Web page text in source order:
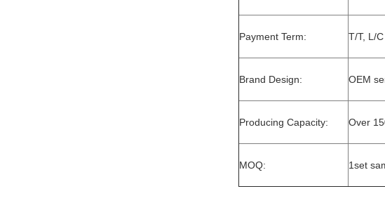
Payment Term: T/T, L/C
Brand Design: OEM
Producing Capacity: Over
MOQ: 1set